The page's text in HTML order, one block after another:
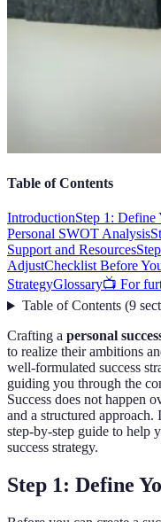
Table of Contents
IntroductionStep 1: Define
Personal SWOT Analysis
Support and Resources
AdjustChecklist Before
StrategyGlossary📺 For
Table of Contents(9
Crafting a personal
to realize their ambitions
well-formulated success
guiding you through the
Success does not happen
and a structured
step-by-step guide to help
success strategy.
Step 1: Define